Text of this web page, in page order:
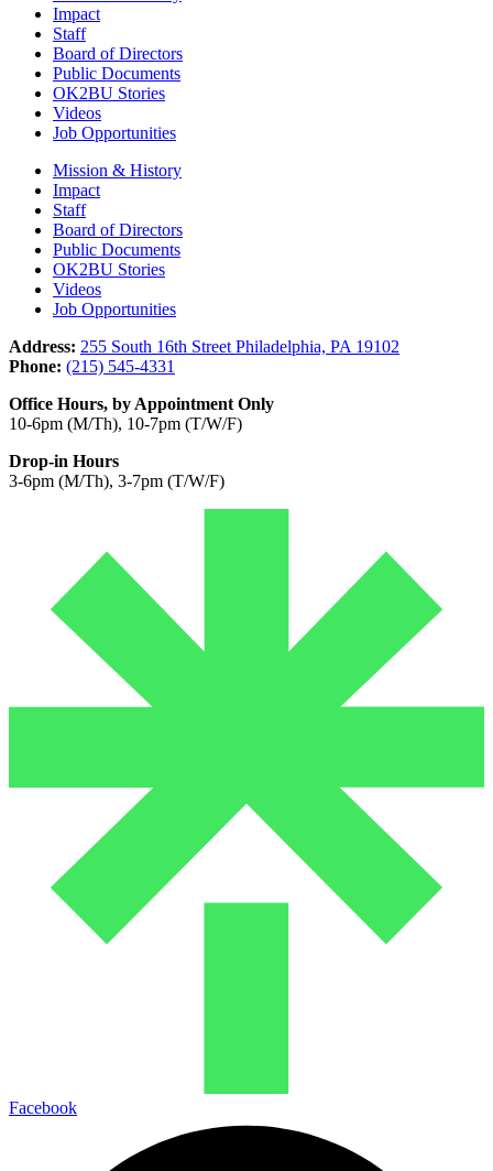
Impact
Staff
Board of Directors
Public Documents
OK2BU Stories
Videos
Job Opportunities
Mission & History
Impact
Staff
Board of Directors
Public Documents
OK2BU Stories
Videos
Job Opportunities
Address: 255 South 16th Street Philadelphia, PA 19102
Phone: (215) 545-4331
Office Hours, by Appointment Only
10-6pm (M/Th), 10-7pm (T/W/F)
Drop-in Hours
3-6pm (M/Th), 3-7pm (T/W/F)
Facebook